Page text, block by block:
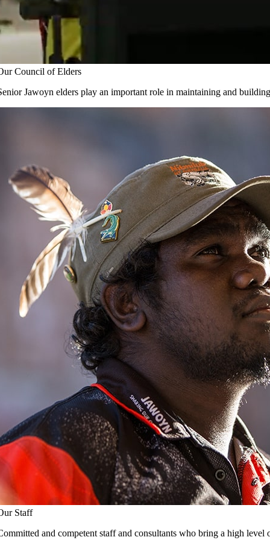
Council of Elders
Jawoyn elders play an important role in maintaining and
Staff
and competent staff and consultants who bring a high